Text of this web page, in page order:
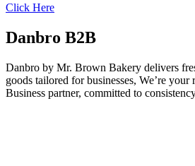
Click Here
Danbro B2B
Danbro by Mr. Brown Bakery delivers
goods tailored for businesses, We’re your
Business partner, committed to